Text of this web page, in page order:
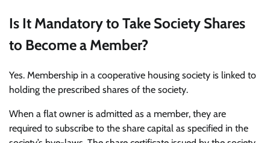
Is It Mandatory to Take Society Shares
to Become a Member?
Yes. Membership in a cooperative housing society is linked to
holding the prescribed shares of the society.
When a flat owner is admitted as a member, they are
required to subscribe to the share capital as specified in the